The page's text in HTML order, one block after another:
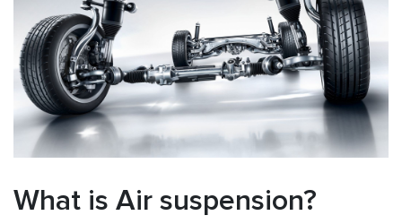
What is Air suspension?